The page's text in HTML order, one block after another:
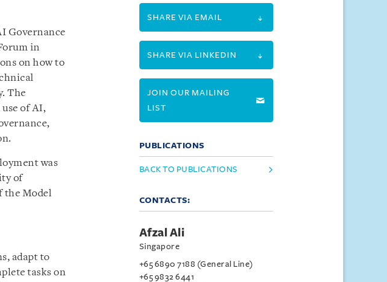
Governance
in
on how to
The
of AI,
was
of
the Model
adapt to
tasks on
SHARE VIA EMAIL
SHARE VIA LINKEDIN
JOIN OUR MAILING
LIST
PUBLICATIONS
BACK TO PUBLICATIONS
CONTACTS:
Afzal Ali
Singapore
+65 6890 7188 (General Line)
+65 9832 6441